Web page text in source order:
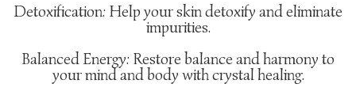
Detoxification: Help your skin detoxify and eliminate
impurities.
Balanced Energy: Restore balance and harmony to
your mind and body with crystal healing.